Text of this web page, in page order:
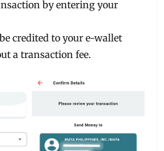
by entering your
credited to your e-wallet
a transaction fee.